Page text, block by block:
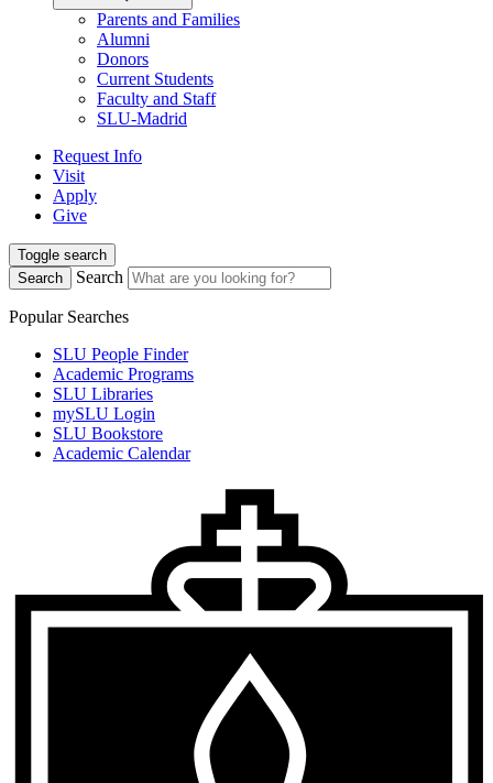
Parents and Families
Alumni
Donors
Current Students
Faculty and Staff
SLU-Madrid
Request Info
Visit
Apply
Give
Toggle search
Search
Search
Popular Searches
SLU People Finder
Academic Programs
SLU Libraries
mySLU Login
SLU Bookstore
Academic Calendar